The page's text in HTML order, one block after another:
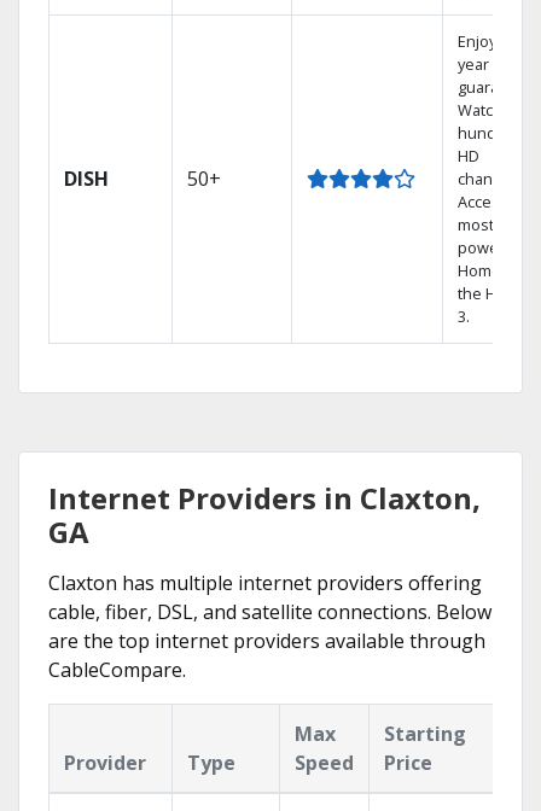
DISH 50+
Enjoy a 2-
year price
guarantee.
Watch
hundreds
HD
channels.
Access the
most
powerful
Home DVR,
the Hopper
3.
Internet Providers in Claxton,
GA
Claxton has multiple internet providers offering
cable, fiber, DSL, and satellite connections. Below
are the top internet providers available through
CableCompare.
Provider Type
Max
Speed
Starting
Price